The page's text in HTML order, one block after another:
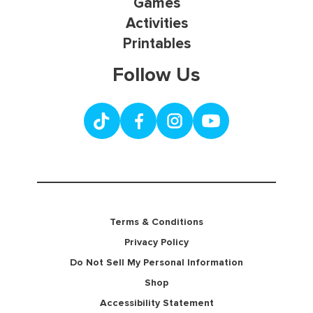
Activities
Printables
Follow Us
Terms & Conditions
Privacy Policy
Do Not Sell My Personal Information
Shop
Accessibility Statement